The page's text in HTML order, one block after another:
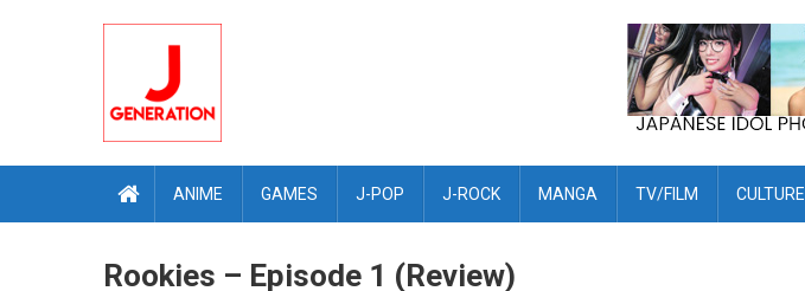
ANIME GAMES J-POP J-ROCK MANGA TV/FILM CULTURE
Rookies – Episode 1 (Review)